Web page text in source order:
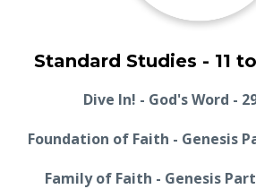
Standard Studies - 11
Dive In! - God's Word -
Foundation of Faith - Genesis
Family of Faith - Genesis